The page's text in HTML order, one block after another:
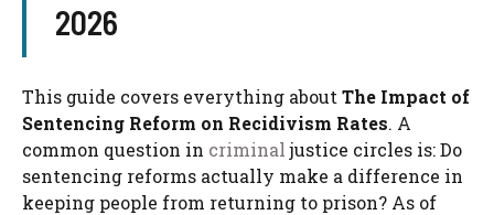
2026
This guide covers everything about The Impact of
Sentencing Reform on Recidivism Rates. A
common question in criminal justice circles is: Do
sentencing reforms actually make a difference in
keeping people from returning to prison? As of